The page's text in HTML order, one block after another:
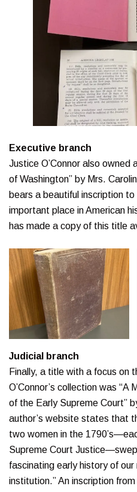
Executive branch
Justice O’Connor also owned
of Washington” by Mrs.
bears a beautiful inscription
important place in American
has made a copy of this title
Judicial branch
Finally, a title with a focus on
O’Connor’s collection was “A
of the Early Supreme Court”
author’s website states that
two women in the
Supreme Court
fascinating early history of our
institution.” An inscription